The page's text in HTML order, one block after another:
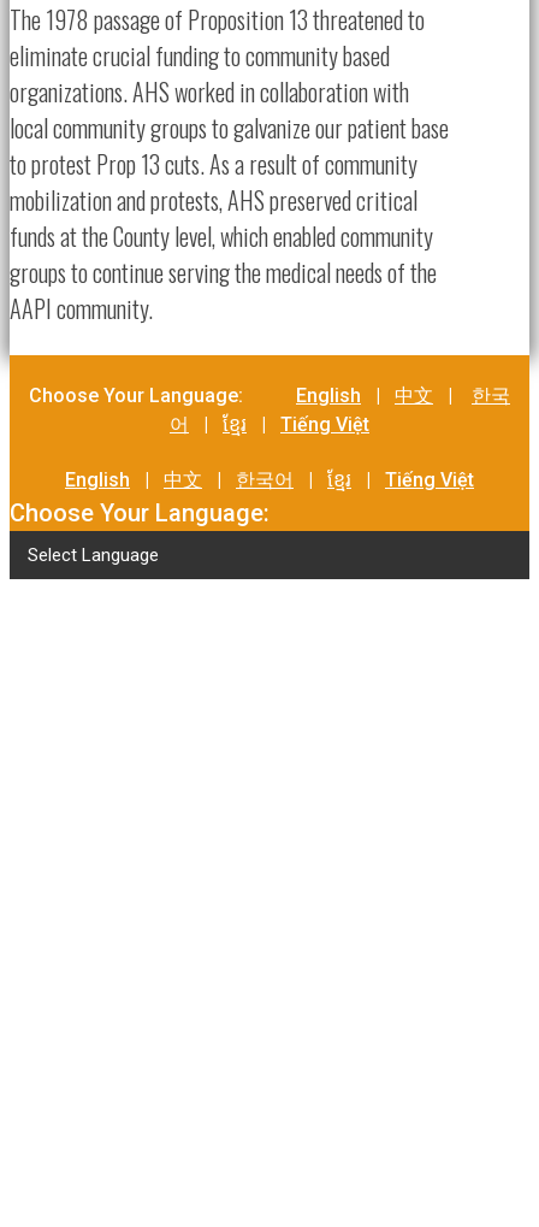
The 1978 passage of Proposition 13 threatened to
eliminate crucial funding to community based
organizations. AHS worked in collaboration with
local community groups to galvanize our patient base
to protest Prop 13 cuts. As a result of community
mobilization and protests, AHS preserved critical
funds at the County level, which enabled community
groups to continue serving the medical needs of the
AAPI community.
Choose Your Language: English | 中文 | 한국
어
| ខ្មែរ | Tiếng Việt
English | 中文 | 한국어 | ខ្មែរ | Tiếng Việt
Choose Your Language:
Select Language